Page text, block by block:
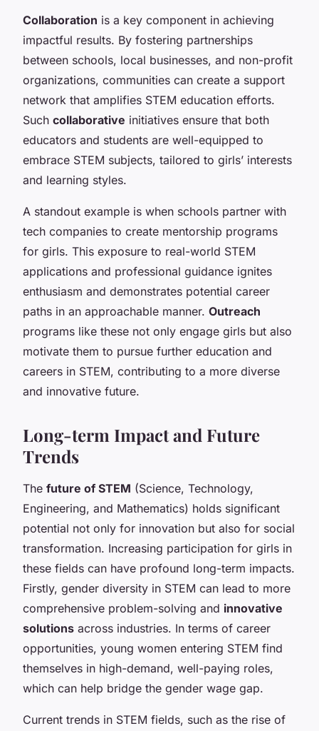
Collaboration is a key component in achieving
impactful results. By fostering partnerships
between schools, local businesses, and non-profit
organizations, communities can create a support
network that amplifies STEM education efforts.
Such collaborative initiatives ensure that both
educators and students are well-equipped to
embrace STEM subjects, tailored to girls’ interests
and learning styles.
A standout example is when schools partner with
tech companies to create mentorship programs
for girls. This exposure to real-world STEM
applications and professional guidance ignites
enthusiasm and demonstrates potential career
paths in an approachable manner. Outreach
programs like these not only engage girls but also
motivate them to pursue further education and
careers in STEM, contributing to a more diverse
and innovative future.
Long-term Impact and Future
Trends
The future of STEM (Science, Technology,
Engineering, and Mathematics) holds significant
potential not only for innovation but also for social
transformation. Increasing participation for girls in
these fields can have profound long-term impacts.
Firstly, gender diversity in STEM can lead to more
comprehensive problem-solving and innovative
solutions across industries. In terms of career
opportunities, young women entering STEM find
themselves in high-demand, well-paying roles,
which can help bridge the gender wage gap.
Current trends in STEM fields, such as the rise of